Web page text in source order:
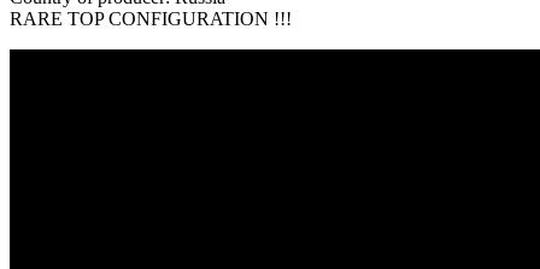
RARE TOP CONFIGURATION !!!